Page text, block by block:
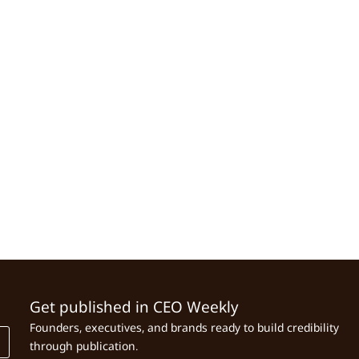
Get published in CEO Weekly
Founders, executives, and brands ready to build credibility
through publication.